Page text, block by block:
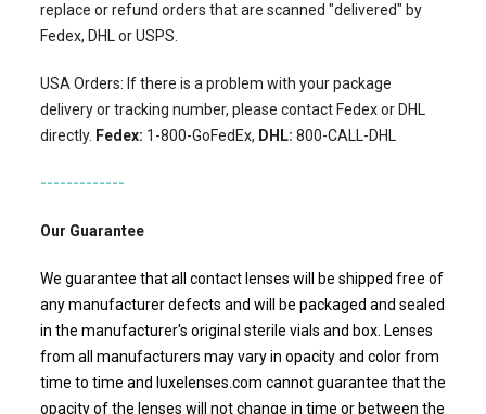
replace or refund orders that are scanned "delivered" by
Fedex, DHL or USPS.
USA Orders: If there is a problem with your package
delivery or tracking number, please contact Fedex or DHL
directly. Fedex: 1-800-GoFedEx, DHL: 800-CALL-DHL
-------------
Our Guarantee
We guarantee that all contact lenses will be shipped free of
any manufacturer defects and will be packaged and sealed
in the manufacturer's original sterile vials and box. Lenses
from all manufacturers may vary in opacity and color from
time to time and luxelenses.com cannot guarantee that the
opacity of the lenses will not change in time or between the